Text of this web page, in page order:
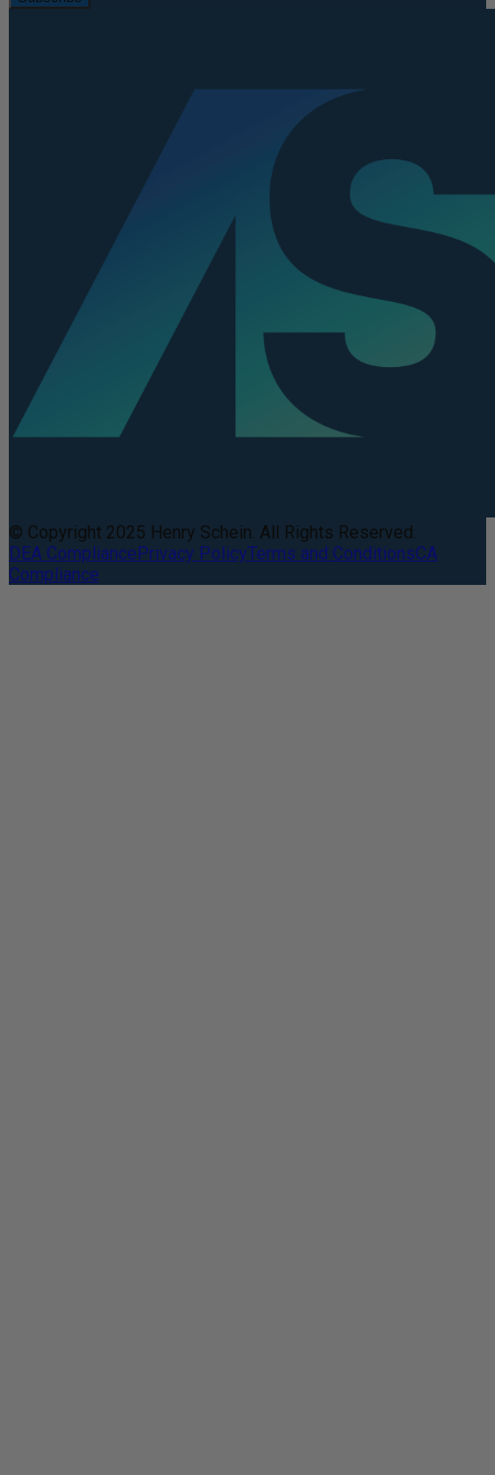
© Copyright 2025 Henry Schein. All Rights Reserved.
DEA CompliancePrivacy PolicyTerms and ConditionsCA
Compliance